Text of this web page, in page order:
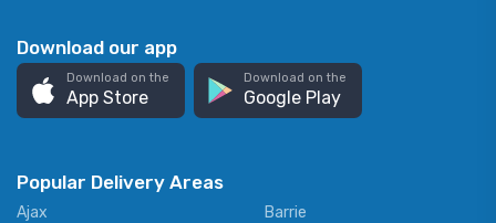
Download our app
Download on the
App Store
Download on the
Google Play
Popular Delivery Areas
Ajax
Barrie